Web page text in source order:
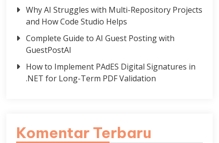
Why AI Struggles with Multi-Repository Projects
and How Code Studio Helps
Complete Guide to AI Guest Posting with
GuestPostAI
How to Implement PAdES Digital Signatures in
.NET for Long-Term PDF Validation
Komentar Terbaru